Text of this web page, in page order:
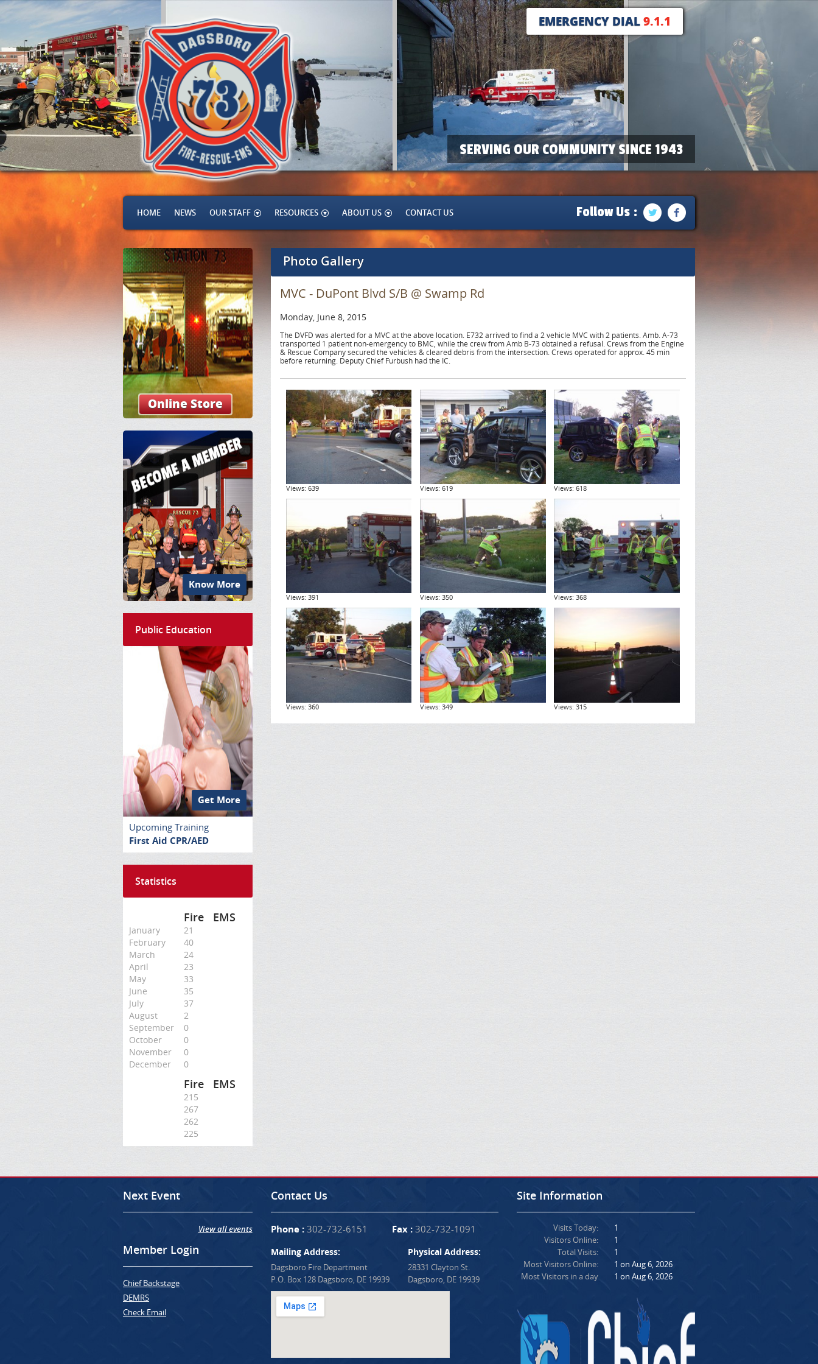
EMERGENCY DIAL9.1.1
SERVING OUR COMMUNITY SINCE 1943
HOME NEWS OUR STAFF RESOURCES ABOUT US CONTACT US Follow Us :
Online Store
Know More
Public Education
Get More
Upcoming Training
First Aid CPR/AED
Statistics
Fire EMS
January
21
February
40
March
24
April
23
May
33
June
35
July
37
August
2
September
0
October
0
November
0
December
0
Fire EMS
215
267
262
225
Photo Gallery
MVC - DuPont Blvd S/B @ Swamp Rd
Monday, June 8, 2015
The DVFD was alerted for a MVC at the above location. E732 arrived to find a 2 vehicle MVC with 2 patients. Amb. A-73
transported 1 patient non-emergency to BMC, while the crew from Amb B-73 obtained a refusal. Crews from the Engine
& Rescue Company secured the vehicles & cleared debris from the intersection. Crews operated for approx. 45 min
before returning. Deputy Chief Furbush had the IC.
Views: 639 Views: 619 Views: 618
Views: 391 Views: 350 Views: 368
Views: 360 Views: 349 Views: 315
Next Event
View all events
Member Login
Chief Backstage
DEMRS
Check Email
Contact Us
Phone :302-732-6151 Fax :302-732-1091
Mailing Address:
Dagsboro Fire Department
P.O. Box 128 Dagsboro, DE 19939
Physical Address:
28331 Clayton St.
Dagsboro, DE 19939
Site Information
Visits Today:
Visitors Online:
Total Visits:
Most Visitors Online:
Most Visitors in a day
1
1
1
1 on Aug 6, 2026
1 on Aug 6, 2026